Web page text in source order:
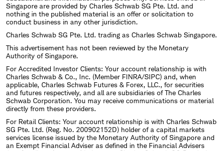
Bettinger's duties include leading the development
of strategies and services that assist tens of millions
of people worldwide in their efforts to save and
invest – either directly, with the help of an
independent investment advisor or through a
company-sponsored retirement or benefit plan.
Under his leadership, the value of Schwab stock
has grown from $13.59 on January 1, 2009 to
approximately $95.00 as of January 15, 2022. During
Singapore are provided by Charles Schwab SG Pte. Ltd. and
nothing in the published material is an offer or solicitation to
conduct business in any other jurisdiction.
Charles Schwab SG Pte. Ltd. trading as Charles Schwab Singapore.
This advertisement has not been reviewed by the Monetary
Authority of Singapore.
For Accredited Investor Clients: Your account relationship is with
Charles Schwab & Co., Inc. (Member FINRA/SIPC) and, when
applicable, Charles Schwab Futures & Forex, LLC., for securities
and futures respectively, and all are subsidiaries of The Charles
Schwab Corporation. You may receive communications or material
directly from these providers.
For Retail Clients: Your account relationship is with Charles Schwab
SG Pte. Ltd. (Reg. No. 200902152D) holder of a capital markets
services license issued by the Monetary Authority of Singapore and
an Exempt Financial Adviser as defined in the Financial Advisers